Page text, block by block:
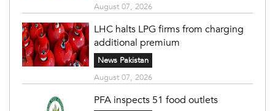
August 07, 2026
LHC halts LPG firms from charging
additional premium
News Pakistan
August 07, 2026
PFA inspects 51 food outlets